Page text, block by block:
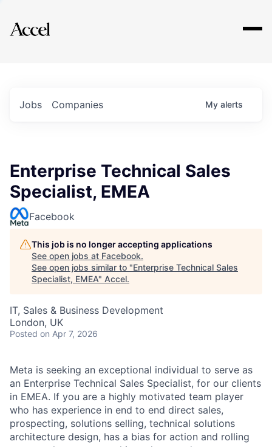
Explore
Jobs Companies My alerts
Enterprise Technical Sales
Specialist, EMEA
Facebook
This job is no longer accepting applications
See open jobs at Facebook.
See open jobs similar to "Enterprise Technical Sales
Specialist, EMEA" Accel.
IT, Sales & Business Development
London, UK
Posted on Apr 7, 2026
Meta is seeking an exceptional individual to serve as
an Enterprise Technical Sales Specialist, for our clients
in EMEA. If you are a highly motivated team player
who has experience in end to end direct sales,
prospecting, solutions selling, technical solutions
architecture design, has a bias for action and rolling